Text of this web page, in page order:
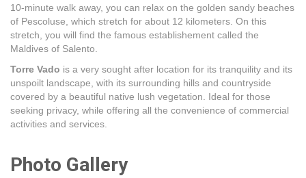
10-minute walk away, you can relax on the golden sandy beaches
of Pescoluse, which stretch for about 12 kilometers. On this
stretch, you will find the famous establishement called the
Maldives of Salento.
Torre Vado is a very sought after location for its tranquility and its
unspoilt landscape, with its surrounding hills and countryside
covered by a beautiful native lush vegetation. Ideal for those
seeking privacy, while offering all the convenience of commercial
activities and services.
Photo Gallery